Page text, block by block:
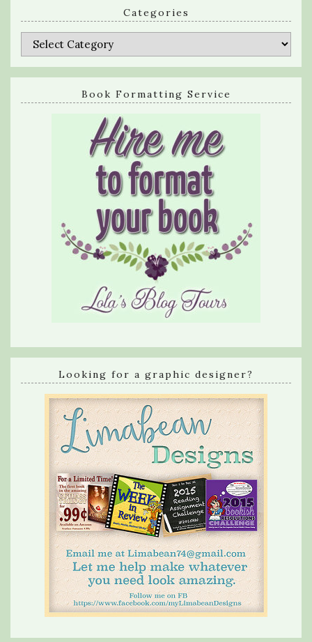
Categories
Categories
Book Formatting Service
Looking for a graphic designer?